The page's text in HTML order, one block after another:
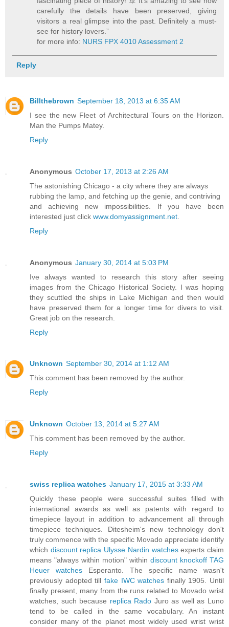
carefully the details have been preserved, giving
visitors a real glimpse into the past. Definitely a must-
see for history lovers.”
for more info: NURS FPX 4010 Assessment 2
Reply
Billthebrown September 18, 2013 at 6:35 AM
I see the new Fleet of Architectural Tours on the Horizon.
Man the Pumps Matey.
Reply
Anonymous October 17, 2013 at 2:26 AM
The astonishing Chicago - a city where they are always
rubbing the lamp, and fetching up the genie, and contriving
and achieving new impossibilities. If you have been
interested just click www.domyassignment.net
Reply
Anonymous January 30, 2014 at 5:03 PM
Ive always wanted to research this story after seeing
images from the Chicago Historical Society. I was hoping
they scuttled the ships in Lake Michigan and then would
have preserved them for a longer time for divers to visit.
Great job on the research.
Reply
Unknown September 30, 2014 at 1:12 AM
This comment has been removed by the author.
Reply
Unknown October 13, 2014 at 5:27 AM
This comment has been removed by the author.
Reply
swiss replica watches January 17, 2015 at 3:33 AM
Quickly these people were successful suites filled with
international awards as well as patents with regard to
timepiece layout in addition to advancement all through
timepiece techniques. Ditesheim's new technology don't
truly commence with the specific Movado appreciate identify
which discount replica Ulysse Nardin watchesexperts claim
means "always within motion" within discount knockoff TAG
Heuer watches Esperanto. The specific name wasn't
previously adopted till fake IWC watches finally 1905. Until
finally present, many from the runs related to Movado wrist
watches, such because replica Rado Juro as well as Luno
tend to be called in the same vocabulary. An instant
consider many of the planet most widely used wrist wrist